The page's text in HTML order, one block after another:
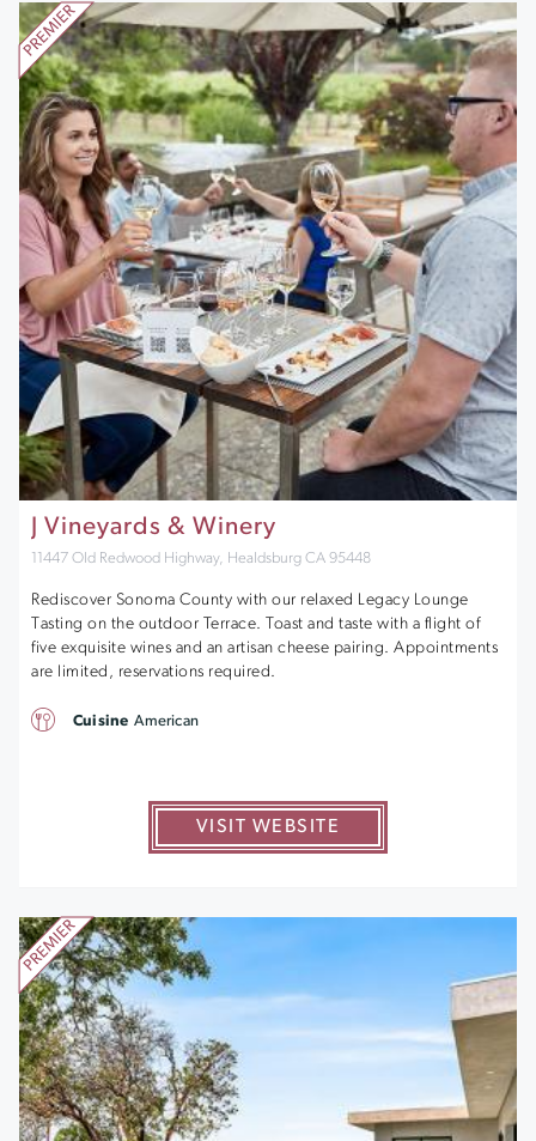
J Vineyards & Winery
11447 Old Redwood Highway, Healdsburg CA 95448
Rediscover Sonoma County with our relaxed Legacy Lounge
Tasting on the outdoor Terrace. Toast and taste with a flight of
five exquisite wines and an artisan cheese pairing. Appointments
are limited, reservations required.
VISIT WEBSITE
Cuisine American